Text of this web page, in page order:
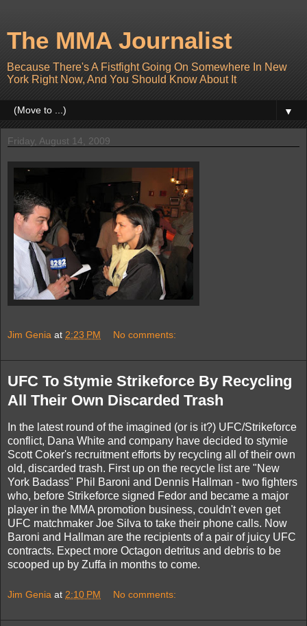
The MMA Journalist
Because There's A Fistfight Going On Somewhere In New
York Right Now, And You Should Know About It
▼
Friday, August 14, 2009
Jim Genia at 2:23 PM No comments:
UFC To Stymie Strikeforce By Recycling
All Their Own Discarded Trash
In the latest round of the imagined (or is it?) UFC/Strikeforce
conflict, Dana White and company have decided to stymie
Scott Coker's recruitment efforts by recycling all of their own
old, discarded trash. First up on the recycle list are "New
York Badass" Phil Baroni and Dennis Hallman - two fighters
who, before Strikeforce signed Fedor and became a major
player in the MMA promotion business, couldn't even get
UFC matchmaker Joe Silva to take their phone calls. Now
Baroni and Hallman are the recipients of a pair of juicy UFC
contracts. Expect more Octagon detritus and debris to be
scooped up by Zuffa in months to come.
Jim Genia at 2:10 PM No comments: